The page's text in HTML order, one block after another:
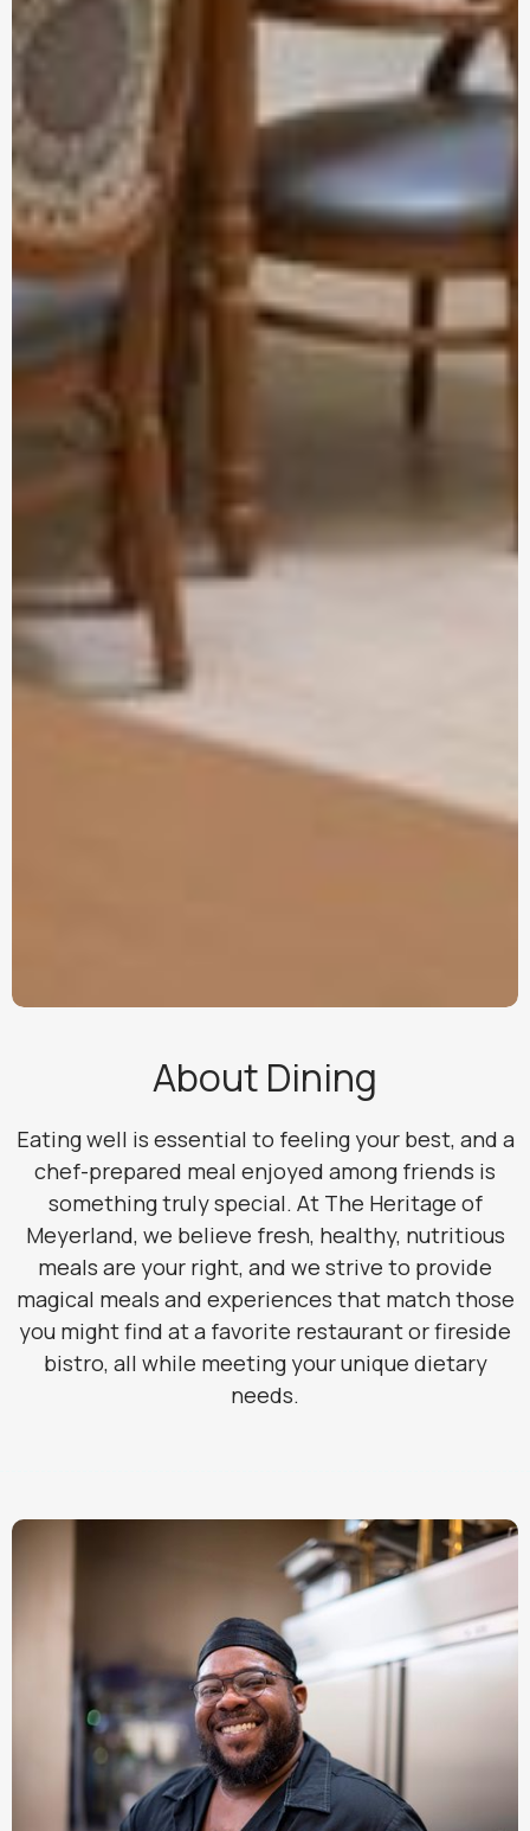
About Dining
Eating well is essential to feeling your best, and a
chef-prepared meal enjoyed among friends is
something truly special. At The Heritage of
Meyerland, we believe fresh, healthy, nutritious
meals are your right, and we strive to provide
magical meals and experiences that match those
you might find at a favorite restaurant or fireside
bistro, all while meeting your unique dietary
needs.